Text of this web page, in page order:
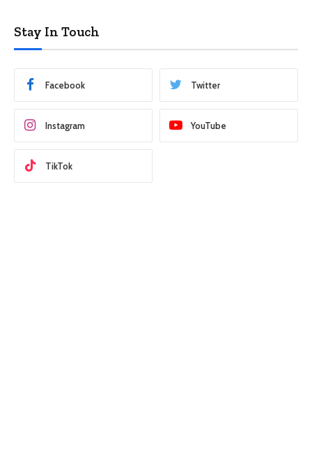
Stay In Touch
Facebook Twitter
Instagram YouTube
TikTok